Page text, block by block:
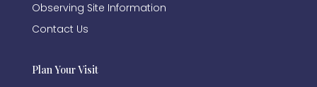
Observing Site Information
Contact Us
Plan Your Visit